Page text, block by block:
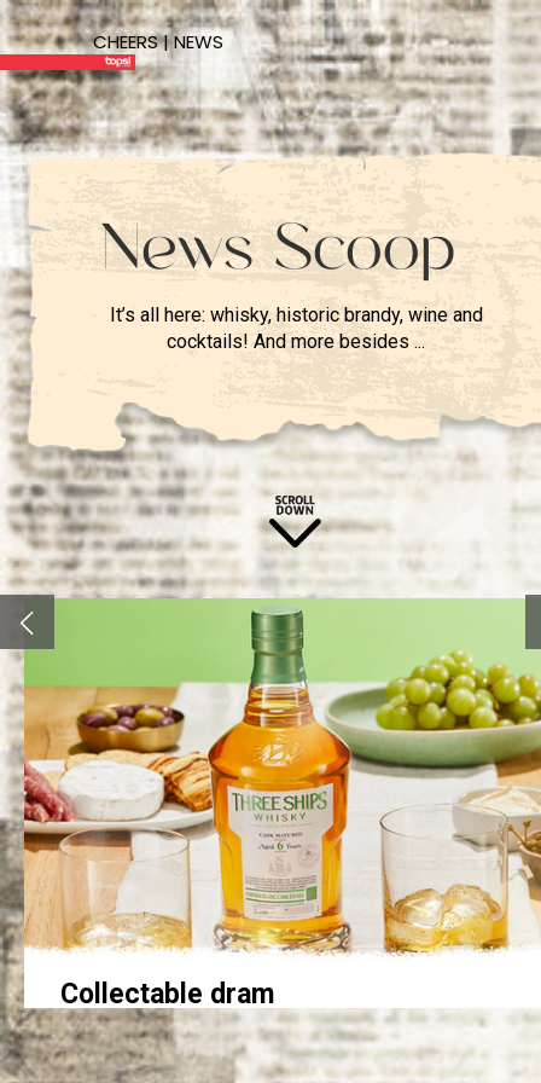
It’s all here: whisky, historic brandy, wine and
cocktails! And more besides ...
CHEERS | NEWS
News Scoop
Collectable dram
Three Ships whisky master distiller Andy Watts was happy
to report the sold out signs went up in just hours when the